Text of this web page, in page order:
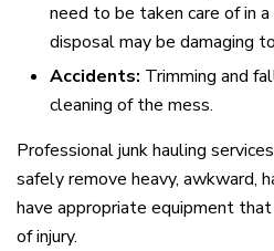
need to be taken care of in
disposal may be damaging
Accidents: Trimming and
cleaning of the mess.
Professional junk hauling
safely remove heavy, awkward,
have appropriate equipment
of injury.